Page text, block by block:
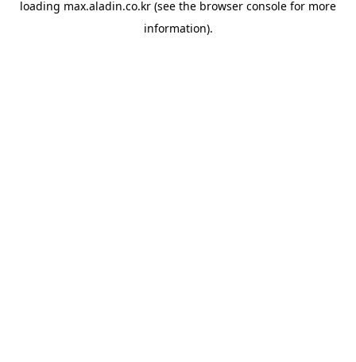
loading max.aladin.co.kr (see the browser console for more
information).